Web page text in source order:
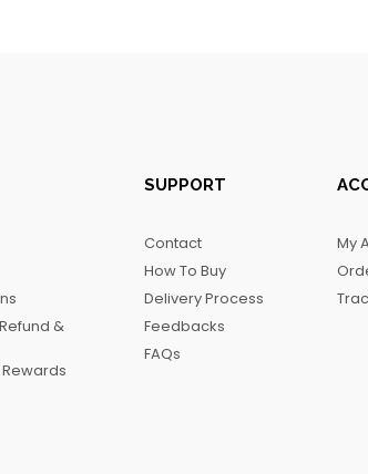
&
SUPPORT
Contact
How To Buy
Delivery Process
Feedbacks
FAQs
My